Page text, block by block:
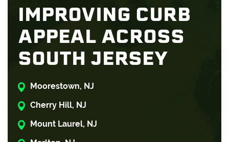
IMPROVING CURB
APPEAL ACROSS
SOUTH JERSEY
Moorestown, NJ
Cherry Hill, NJ
Mount Laurel, NJ